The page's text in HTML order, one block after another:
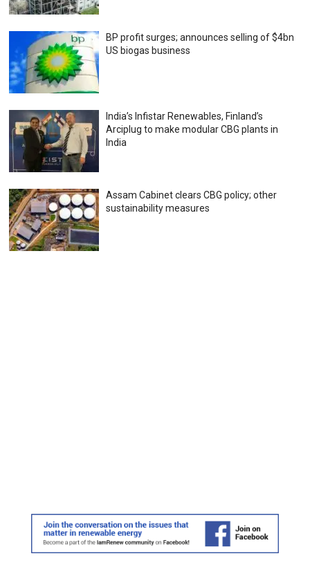
BP profit surges; announces selling of $4bn
US biogas business
India’s Infistar Renewables, Finland’s
Arciplug to make modular CBG plants in
India
Assam Cabinet clears CBG policy; other
sustainability measures